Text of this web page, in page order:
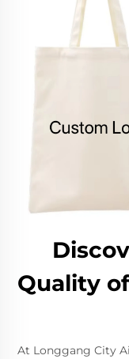
Quality
At Longgang City